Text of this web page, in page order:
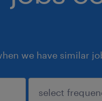
we have similar